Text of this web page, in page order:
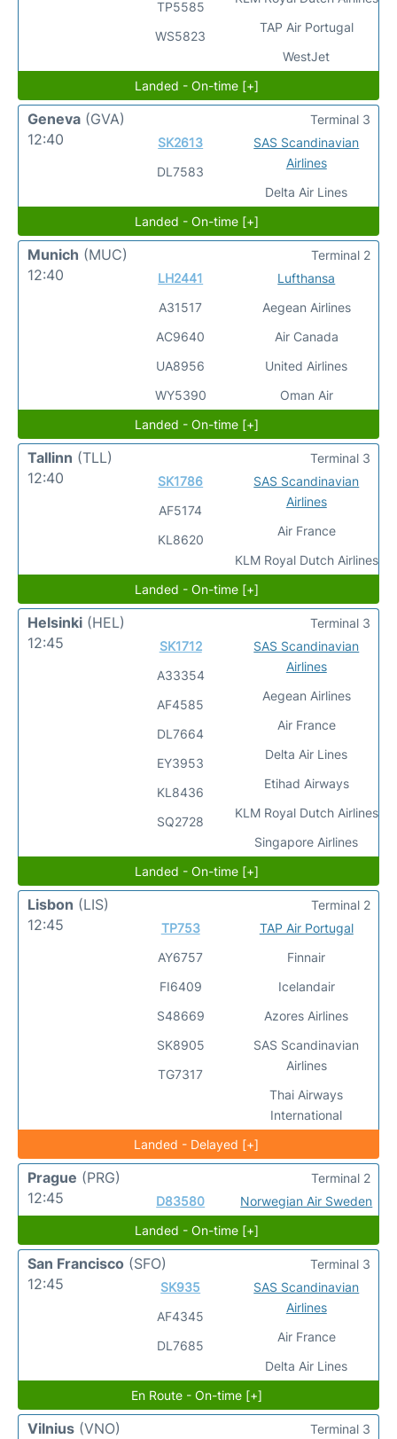
TP5585
WS5823
TAP Air Portugal
WestJet
Landed - On-time [+]
Geneva (GVA)
12:40
SK2613
DL7583
SAS Scandinavian
Airlines
Delta Air Lines
Terminal 3
Landed - On-time [+]
Munich (MUC)
12:40
LH2441
A31517
AC9640
UA8956
WY5390
Lufthansa
Aegean Airlines
Air Canada
United Airlines
Oman Air
Terminal 2
Landed - On-time [+]
Tallinn (TLL)
12:40
SK1786
AF5174
KL8620
SAS Scandinavian
Airlines
Air France
KLM Royal Dutch Airlines
Terminal 3
Landed - On-time [+]
Helsinki (HEL)
12:45
SK1712
A33354
AF4585
DL7664
EY3953
KL8436
SQ2728
SAS Scandinavian
Airlines
Aegean Airlines
Air France
Delta Air Lines
Etihad Airways
KLM Royal Dutch Airlines
Singapore Airlines
Terminal 3
Landed - On-time [+]
Lisbon (LIS)
12:45
TP753
AY6757
FI6409
S48669
SK8905
TG7317
TAP Air Portugal
Finnair
Icelandair
Azores Airlines
SAS Scandinavian
Airlines
Thai Airways
International
Terminal 2
Landed - Delayed [+]
Prague (PRG)
12:45
D83580 Norwegian Air Sweden
Terminal 2
Landed - On-time [+]
San Francisco (SFO)
12:45
SK935
AF4345
DL7685
SAS Scandinavian
Airlines
Air France
Delta Air Lines
Terminal 3
En Route - On-time [+]
Vilnius (VNO)
Terminal 3